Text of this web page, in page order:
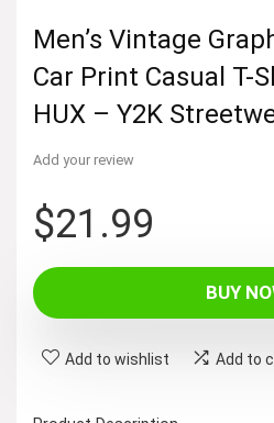
Men’s Vintage
Car Print Casual T-
HUX – Y2K
Add your review
$21.99
BUY
Add to wishlist Add to